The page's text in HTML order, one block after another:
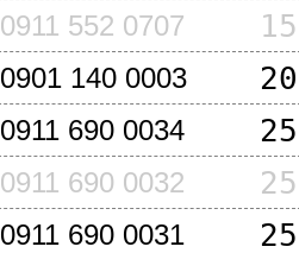
0911 552 0707
0901 140 0003
0911 690 0034
0911 690 0032
0911 690 0031